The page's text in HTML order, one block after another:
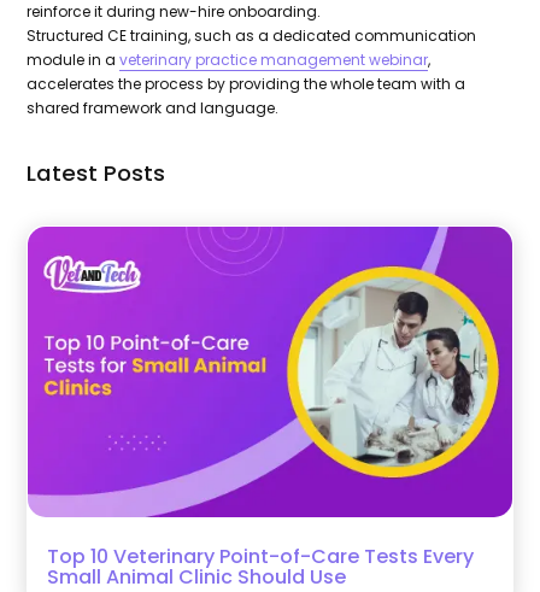
reinforce it during new-hire onboarding.
Structured CE training, such as a dedicated communication
module in aveterinary practice management webinar,
accelerates the process by providing the whole team with a
shared framework and language.
Latest Posts
Top 10 Veterinary Point-of-Care Tests Every
Small Animal Clinic Should Use